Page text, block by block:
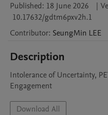
Published: 18 June 2026 |
10.17632/gdtm6pxv2h.1
Contributor: SeungMin LEE
Description
Intolerance of Uncertainty,
Engagement
Download All